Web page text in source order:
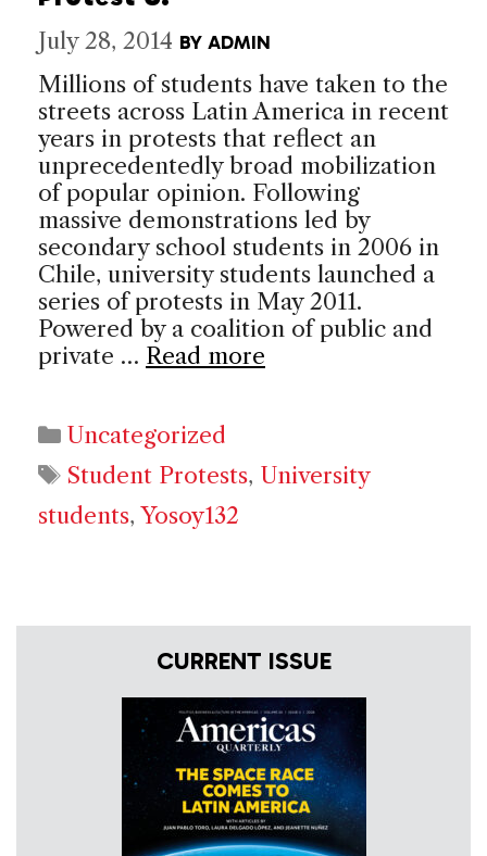
July 28, 2014 BY ADMIN
Millions of students have taken to the
streets across Latin America in recent
years in protests that reflect an
unprecedentedly broad mobilization
of popular opinion. Following
massive demonstrations led by
secondary school students in 2006 in
Chile, university students launched a
series of protests in May 2011.
Powered by a coalition of public and
private … Read more
Categories
Uncategorized
Tags
Student Protests, University
students, Yosoy132
CURRENT ISSUE